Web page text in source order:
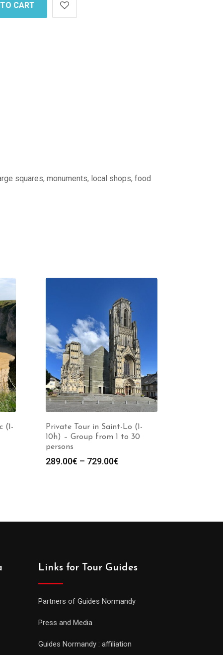
CART
squares, monuments, local shops, food
(1-
Private Tour in Saint-Lo (1-
10h) – Group from 1 to 30
persons
289.00€ – 729.00€
Links for Tour Guides
Partners of Guides Normandy
Press and Media
Guides Normandy : affiliation